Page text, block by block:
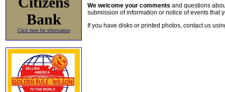
Bank
Click here for information
We welcome your comments and questions
submission of information or notice of events that
If you have disks or printed photos, contact us